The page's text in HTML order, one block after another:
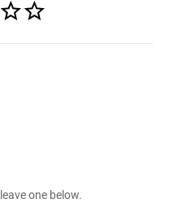
one below.